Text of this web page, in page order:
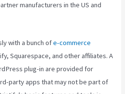
manufacturers in the US and
with a bunch ofe-commerce
Squarespace, and other affiliates. A
plug-in are provided for
party apps that may not be part of